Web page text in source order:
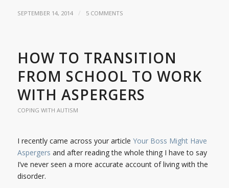
SEPTEMBER 14, 2014 / 5 COMMENTS
HOW TO TRANSITION
FROM SCHOOL TO WORK
WITH ASPERGERS
COPING WITH AUTISM
I recently came across your article Your Boss Might Have
Aspergers and after reading the whole thing I have to say
I’ve never seen a more accurate account of living with the
disorder.